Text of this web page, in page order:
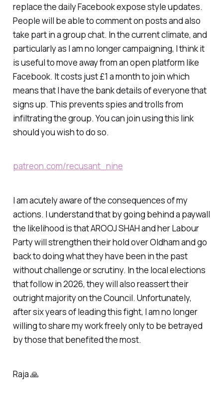
replace the daily Facebook expose style updates.
People will be able to comment on posts and also
take part in a group chat. In the current climate, and
particularly as I am no longer campaigning, I think it
is useful to move away from an open platform like
Facebook. It costs just £1 a month to join which
means that I have the bank details of everyone that
signs up. This prevents spies and trolls from
infiltrating the group. You can join using this link
should you wish to do so.
patreon.com/recusant_nine
I am acutely aware of the consequences of my
actions. I understand that by going behind a paywall
the likelihood is that AROOJ SHAH and her Labour
Party will strengthen their hold over Oldham and go
back to doing what they have been in the past
without challenge or scrutiny. In the local elections
that follow in 2026, they will also reassert their
outright majority on the Council. Unfortunately,
after six years of leading this fight, I am no longer
willing to share my work freely only to be betrayed
by those that benefited the most.
Raja 🙏